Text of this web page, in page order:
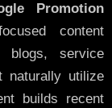
Promotion
content
blogs, service
naturally utilize
builds recent